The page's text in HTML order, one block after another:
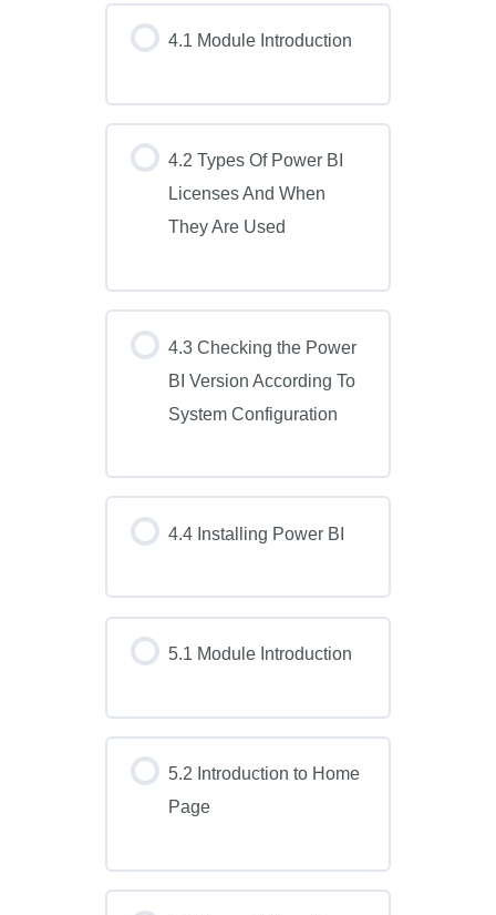
4.1 Module Introduction
4.2 Types Of Power BI
Licenses And When
They Are Used
4.3 Checking the Power
BI Version According To
System Configuration
4.4 Installing Power BI
5.1 Module Introduction
5.2 Introduction to Home
Page